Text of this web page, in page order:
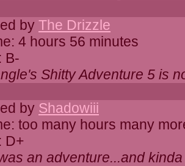
by The Drizzle
4 hours 56 minutes
B-
Shitty Adventure 5 is
by Shadowiii
too many hours many
D+
an adventure...and